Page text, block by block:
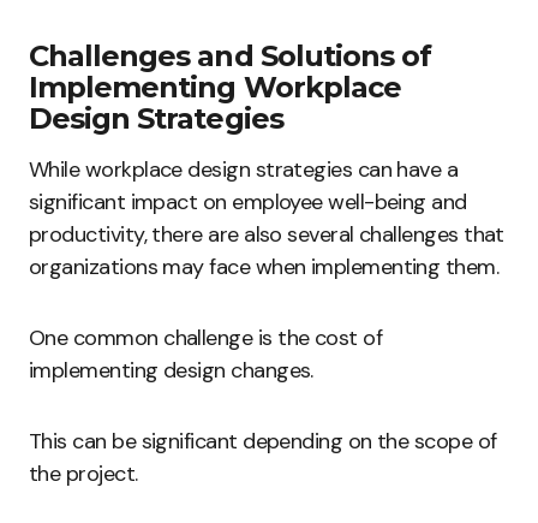
Challenges and Solutions of
Implementing Workplace
Design Strategies
While workplace design strategies can have a
significant impact on employee well-being and
productivity, there are also several challenges that
organizations may face when implementing them.
One common challenge is the cost of
implementing design changes.
This can be significant depending on the scope of
the project.